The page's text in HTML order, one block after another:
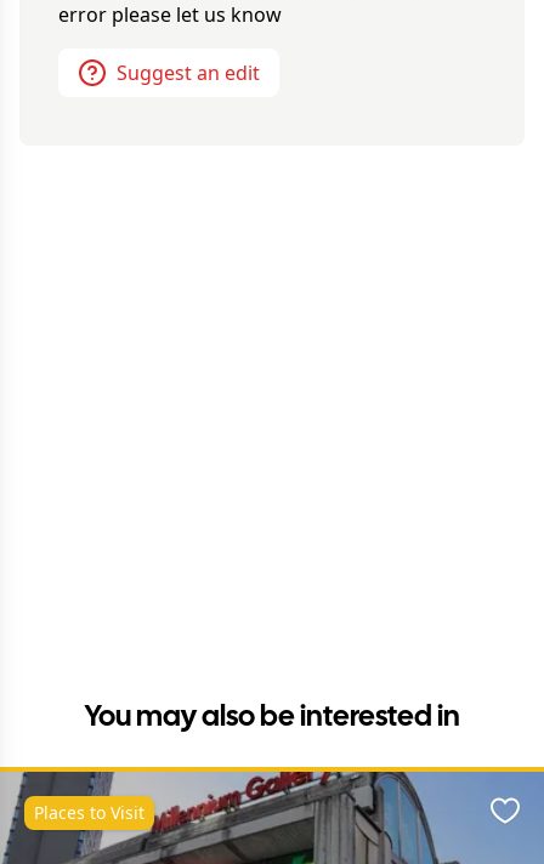
error please let us know
Suggest an edit
You may also be interested in
Places to Visit